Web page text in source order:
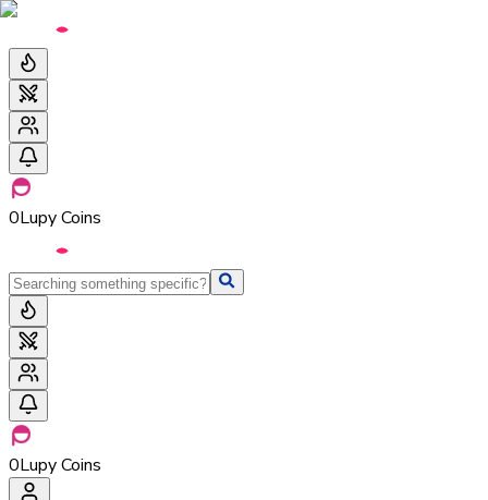
0Lupy Coins
0Lupy Coins